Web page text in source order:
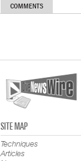
COMMENTS
SITE MAP
Techniques
Articles